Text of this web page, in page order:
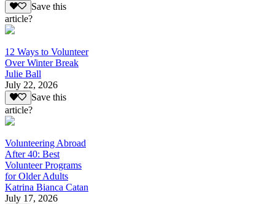
Save this
article?
12 Ways to Volunteer
Over Winter Break
Julie Ball
July 22, 2026
Save this
article?
Volunteering Abroad
After 40: Best
Volunteer Programs
for Older Adults
Katrina Bianca Catan
July 17, 2026